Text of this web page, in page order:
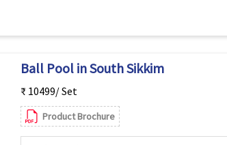
Ball Pool in South Sikkim
₹ 10499/ Set
Product Brochure